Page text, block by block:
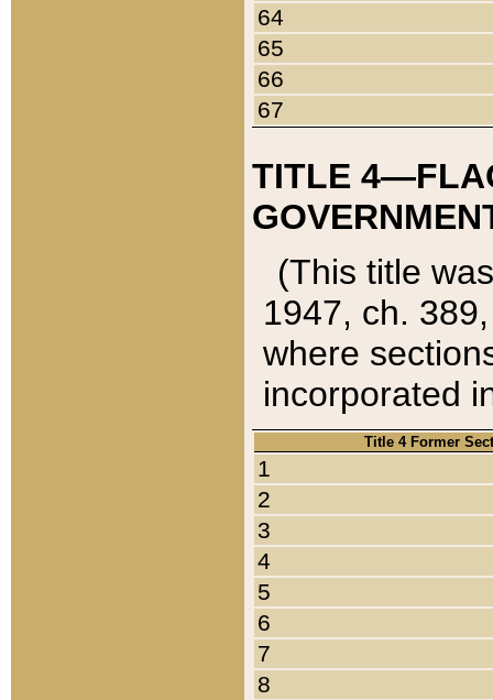
64
65
66
67
TITLE
(This title
1947, ch.
where
incorporated
Title 4 Former
1
2
3
4
5
6
7
8